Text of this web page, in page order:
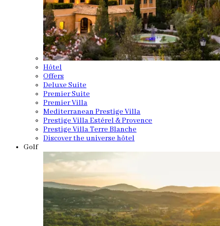
Hôtel
Offers
Deluxe Suite
Premier Suite
Premier Villa
Mediterranean Prestige Villa
Prestige Villa Estérel & Provence
Prestige Villa Terre Blanche
Discover the universe hôtel
Golf